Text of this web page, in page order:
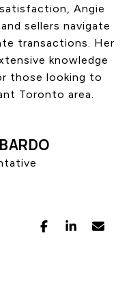
SELLING
LAND TRANSFER TAX
BLOG
CAREERS
CONTACT US
Angie
sellers navigate
transactions. Her
knowledge
those looking to
Toronto area.